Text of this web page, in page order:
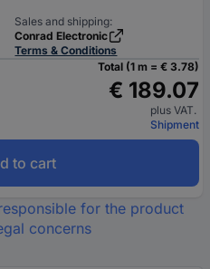
Sales and shipping:
Conrad Electronic
Terms & Conditions
Total (1 m = € 3.78)
€ 189.07
plus VAT.
Shipment
to cart
for the product
concerns